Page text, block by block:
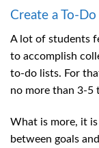
Create a To-
A lot of students
to accomplish
to-do lists. For
no more than 3-5
What is more, it
between goals